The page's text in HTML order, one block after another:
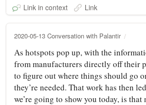
Link in context Link
2020-05-13 Conversation with Palantir
As hotspots pop up, with the
from manufacturers directly off their
to figure out where things should go
they’re needed. That work has then
we’re going to show you today, is that